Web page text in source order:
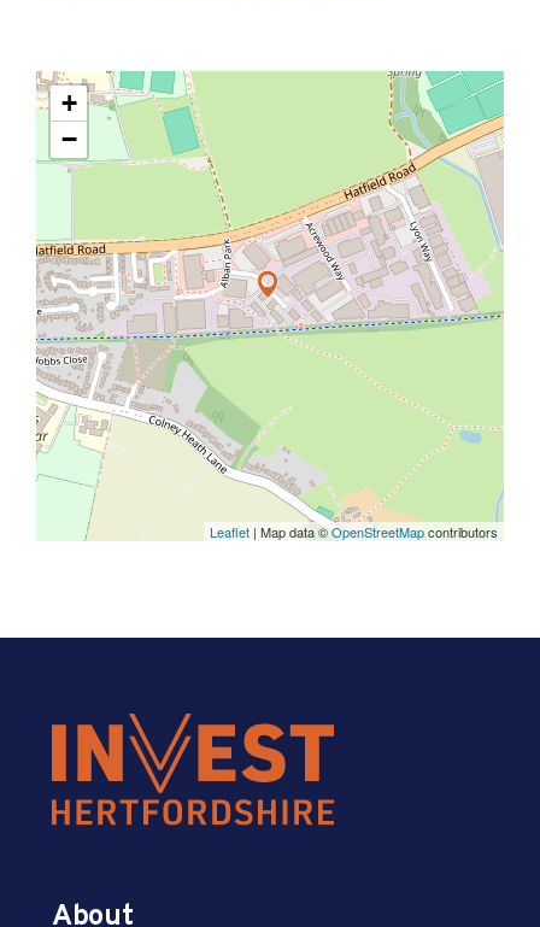
+
−
Leaflet | Map data ©OpenStreetMapcontributors
About